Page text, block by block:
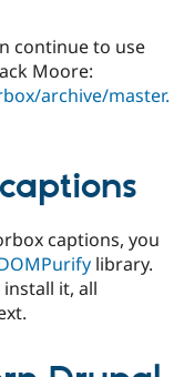
continue to use
Moore:
archive/master.
captions, you
library.
it, all